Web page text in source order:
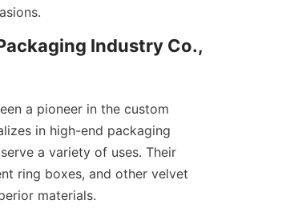
Industry Co.,
a pioneer in the custom
in high-end packaging
a variety of uses. Their
ring boxes, and other velvet
materials.